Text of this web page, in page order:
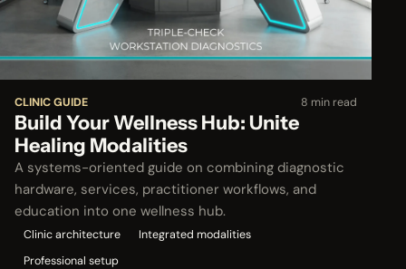
CLINIC GUIDE 8 min read
Build Your Wellness Hub: Unite
Healing Modalities
A systems-oriented guide on combining diagnostic
hardware, services, practitioner workflows, and
education into one wellness hub.
Clinic architecture
Integrated modalities
Professional setup